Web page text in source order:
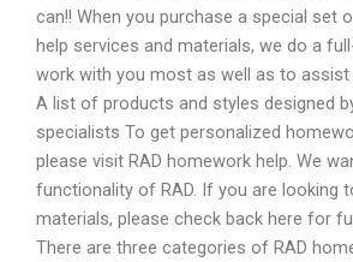
can!! When you purchase a special set
help services and materials, we do a
work with you most as well as to assist
A list of products and styles designed
specialists To get personalized
please visit RAD homework help. We
functionality of RAD. If you are looking
materials, please check back here for
There are three categories of RAD